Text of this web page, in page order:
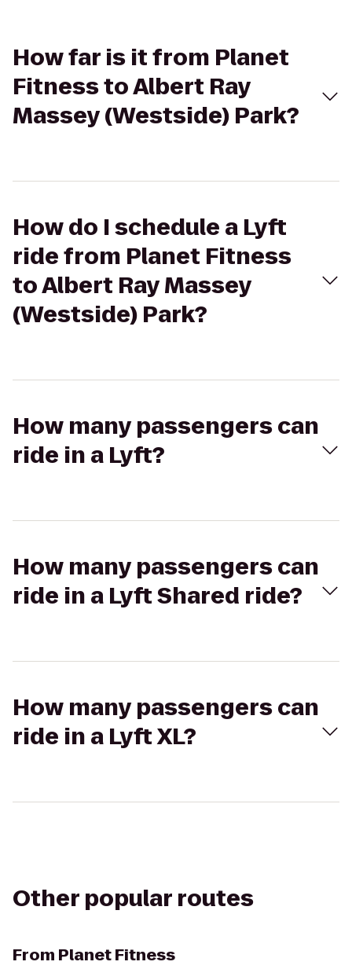
How far is it from Planet
Fitness to Albert Ray
Massey (Westside) Park?
How do I schedule a Lyft
ride from Planet Fitness
to Albert Ray Massey
(Westside) Park?
How many passengers can
ride in a Lyft?
How many passengers can
ride in a Lyft Shared ride?
How many passengers can
ride in a Lyft XL?
Other popular routes
From Planet Fitness